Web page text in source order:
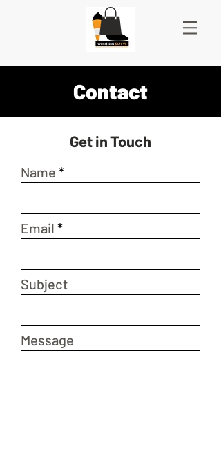
Contact
Get in Touch
Name
Email
Subject
Message